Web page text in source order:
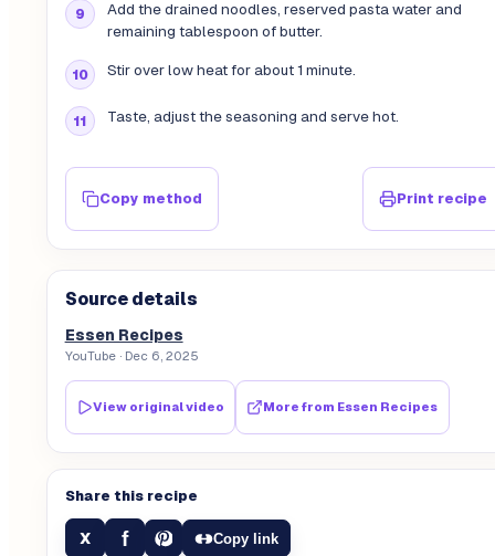
Add the drained noodles, reserved pasta water and
remaining tablespoon of butter.
Stir over low heat for about 1 minute.
Taste, adjust the seasoning and serve hot.
Copy method Print recipe
Source details
Essen Recipes
YouTube· Dec 6, 2025
View original video More from Essen Recipes
Share this recipe
X f Copy link